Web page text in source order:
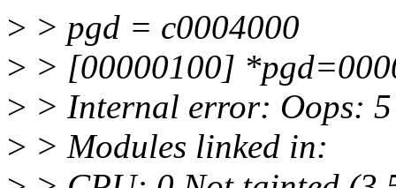
> > pgd = c0004000
> > [00000100]
> > Internal error: Oops:
> > Modules linked in: